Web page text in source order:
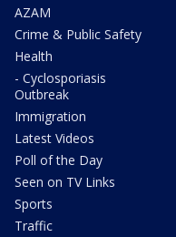
AZAM
Crime & Public Safety
Health
- Cyclosporiasis
Outbreak
Immigration
Latest Videos
Poll of the Day
Seen on TV Links
Sports
Traffic